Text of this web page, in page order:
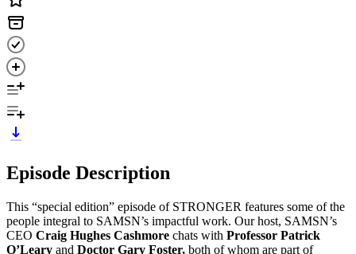
Episode Description
This “special edition” episode of STRONGER features some of the
people integral to SAMSN’s impactful work. Our host, SAMSN’s
CEO Craig Hughes Cashmore chats with Professor Patrick
O’Leary and Doctor Gary Foster, both of whom are part of